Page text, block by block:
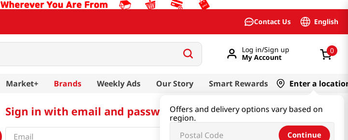
Contact Us English
Log in/Sign up
My Account
0
Market+ Brands Weekly Ads Our Story Smart Rewards Enter a
Offers and delivery options vary based on
region.
Continue
Sign in with email and password